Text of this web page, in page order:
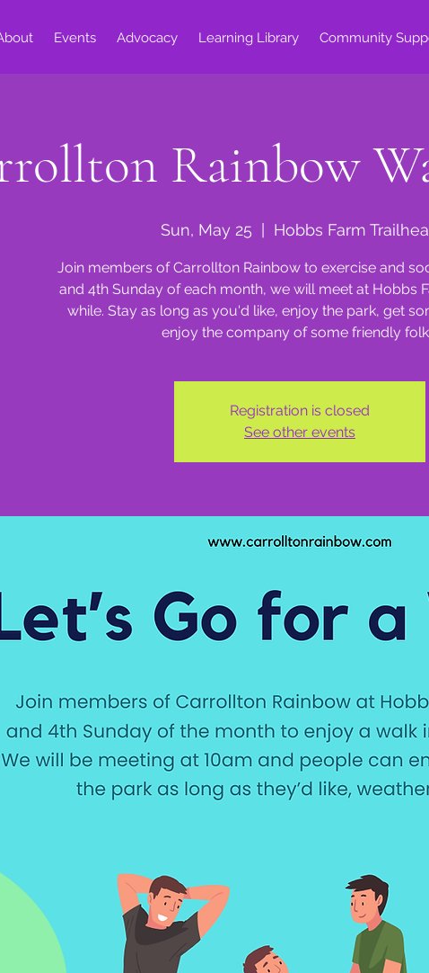
Events Advocacy Learning Library Community
Rainbow
Sun, May 25 Hobbs Farm
Join members of Carrollton Rainbow to exercise and
and 4th Sunday of each month, we will meet at Hobbs
while. Stay as long as you'd like, enjoy the park, get
enjoy the company of some friendly
Registration is closed
See other events